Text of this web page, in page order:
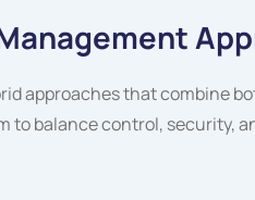
approaches that combine
to balance control, security,